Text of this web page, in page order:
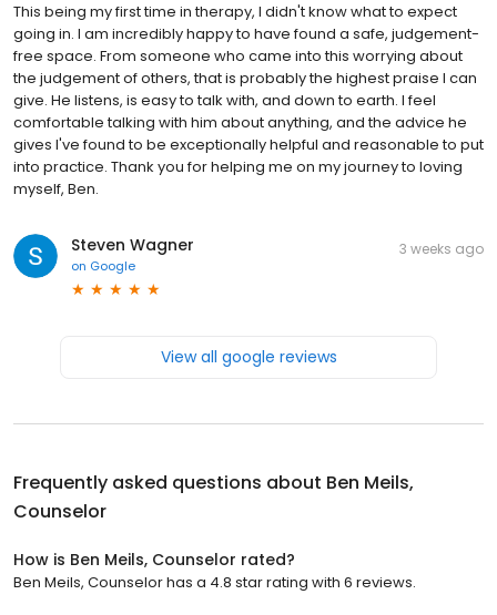
This being my first time in therapy, I didn't know what to expect
going in. I am incredibly happy to have found a safe, judgement-
free space. From someone who came into this worrying about
the judgement of others, that is probably the highest praise I can
give. He listens, is easy to talk with, and down to earth. I feel
comfortable talking with him about anything, and the advice he
gives I've found to be exceptionally helpful and reasonable to put
into practice. Thank you for helping me on my journey to loving
myself, Ben.
Steven Wagner
on Google
3 weeks ago
View all google reviews
Frequently asked questions about Ben Meils,
Counselor
How is Ben Meils, Counselor rated?
Ben Meils, Counselor has a 4.8 star rating with 6 reviews.